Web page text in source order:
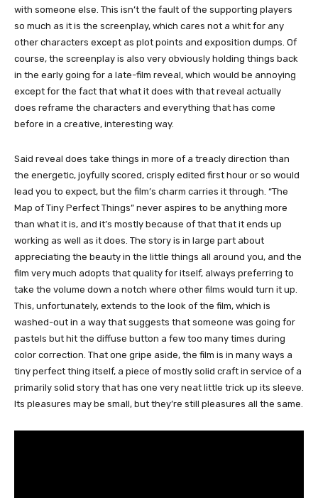
with someone else. This isn’t the fault of the supporting players
so much as it is the screenplay, which cares not a whit for any
other characters except as plot points and exposition dumps. Of
course, the screenplay is also very obviously holding things back
in the early going for a late-film reveal, which would be annoying
except for the fact that what it does with that reveal actually
does reframe the characters and everything that has come
before in a creative, interesting way.
Said reveal does take things in more of a treacly direction than
the energetic, joyfully scored, crisply edited first hour or so would
lead you to expect, but the film’s charm carries it through. “The
Map of Tiny Perfect Things” never aspires to be anything more
than what it is, and it’s mostly because of that that it ends up
working as well as it does. The story is in large part about
appreciating the beauty in the little things all around you, and the
film very much adopts that quality for itself, always preferring to
take the volume down a notch where other films would turn it up.
This, unfortunately, extends to the look of the film, which is
washed-out in a way that suggests that someone was going for
pastels but hit the diffuse button a few too many times during
color correction. That one gripe aside, the film is in many ways a
tiny perfect thing itself, a piece of mostly solid craft in service of a
primarily solid story that has one very neat little trick up its sleeve.
Its pleasures may be small, but they’re still pleasures all the same.